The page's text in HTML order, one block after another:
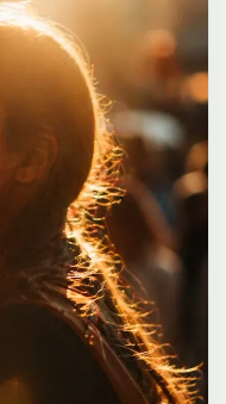
chest pocket, and paw-
on the pocket. The
In the
a crescent moon and
table with a glowing
pillows and blankets
wall picture featuring
pastel palette, soft
subtle highlights in the
bedtime atmosphere.